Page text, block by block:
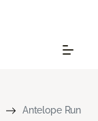
Antelope Run